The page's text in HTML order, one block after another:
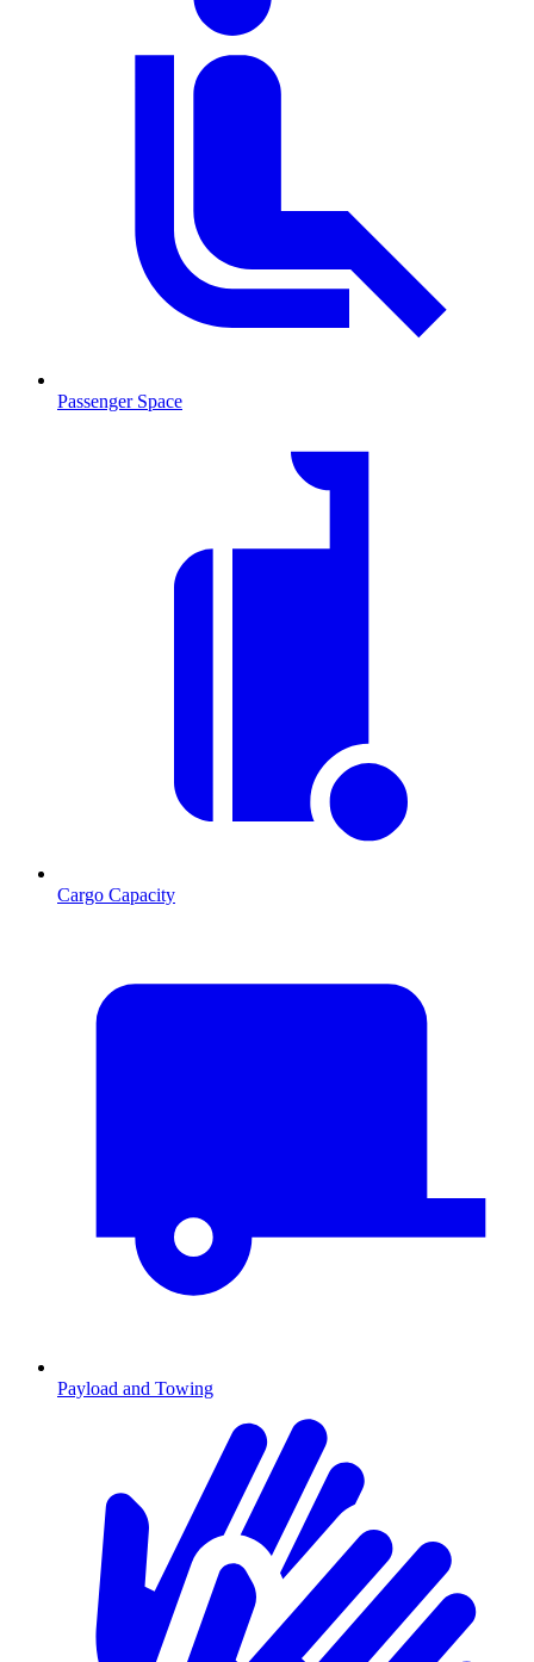
Passenger Space
Cargo Capacity
Payload and Towing